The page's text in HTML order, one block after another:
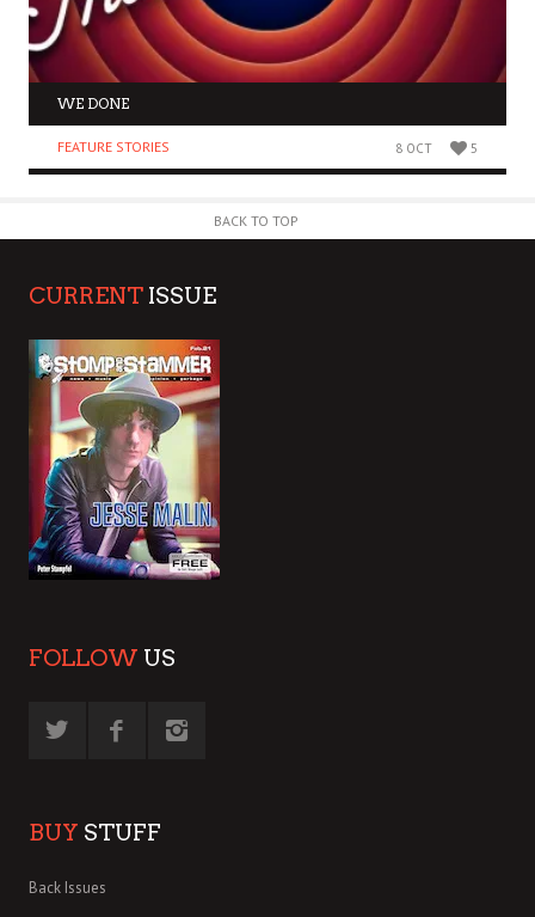
WE DONE
FEATURE STORIES 8 OCT 5
BACK TO TOP
CURRENT ISSUE
FOLLOW US
BUY STUFF
Back Issues